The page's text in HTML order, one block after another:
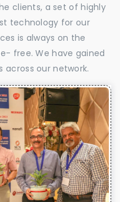
clients, a set of highly
technology for our
is always on the
free. We have gained
our network.